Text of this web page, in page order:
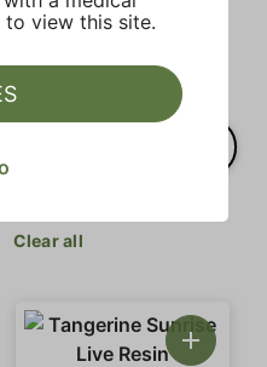
the best products just
– just quality weed
price.
Clear all
to view this site.